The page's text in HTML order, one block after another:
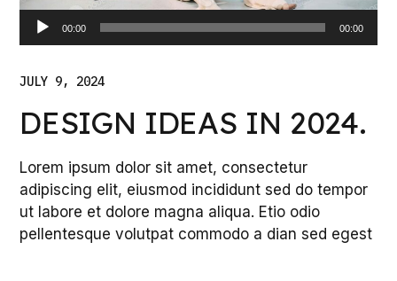
Audio
Player
00:00 00:00
JULY 9, 2024
DESIGN IDEAS IN 2024.
Lorem ipsum dolor sit amet, consectetur
adipiscing elit, eiusmod incididunt sed do tempor
ut labore et dolore magna aliqua. Etio odio
pellentesque volutpat commodo a dian sed egest